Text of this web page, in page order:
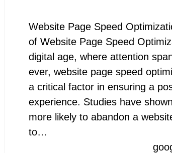
Website Page Speed
of Website Page Speed
digital age, where attention
ever, website page speed
a critical factor in ensuring a
experience. Studies have
more likely to abandon a
to…